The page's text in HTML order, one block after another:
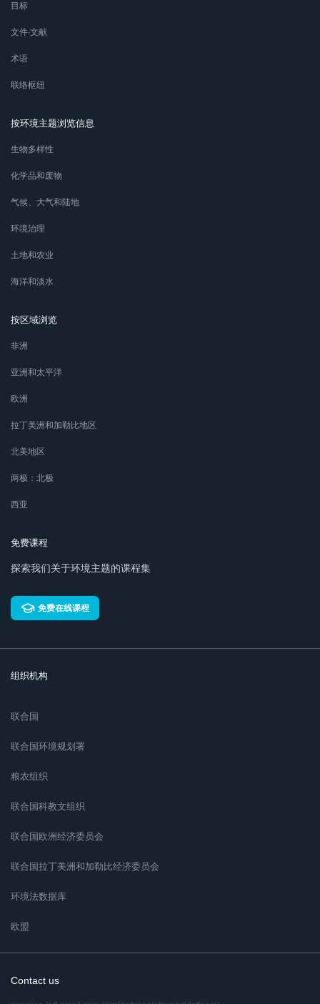
目标
文件∙文献
术语
联络枢纽
按环境主题浏览信息
生物多样性
化学品和废物
气候、大气和陆地
环境治理
土地和农业
海洋和淡水
按区域浏览
非洲
亚洲和太平洋
欧洲
拉丁美洲和加勒比地区
北美地区
两极：北极
西亚
免费课程
探索我们关于环境主题的课程集
免费在线课程
组织机构
联合国
联合国环境规划署
粮农组织
联合国科教文组织
联合国欧洲经济委员会
联合国拉丁美洲和加勒比经济委员会
环境法数据库
欧盟
Contact us